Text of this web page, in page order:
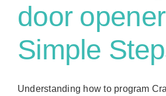
door
Simple
Understanding how to program